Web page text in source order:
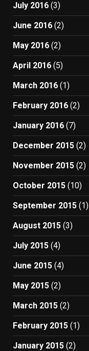
July 2016 (3)
June 2016 (2)
May 2016 (2)
April 2016 (5)
March 2016 (1)
February 2016 (2)
January 2016 (7)
December 2015 (2)
November 2015 (2)
October 2015 (10)
September 2015 (1)
August 2015 (3)
July 2015 (4)
June 2015 (4)
May 2015 (2)
March 2015 (2)
February 2015 (1)
January 2015 (2)